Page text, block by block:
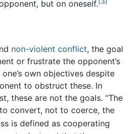
but on oneself.
non-violent conflict, the goal
or frustrate the opponent’s
own objectives despite
to obstruct these. In
these are not the goals. “The
convert, not to coerce, the
is defined as cooperating